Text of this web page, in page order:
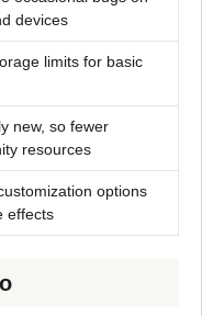
devices
limits for basic
new, so fewer
resources
options
effects